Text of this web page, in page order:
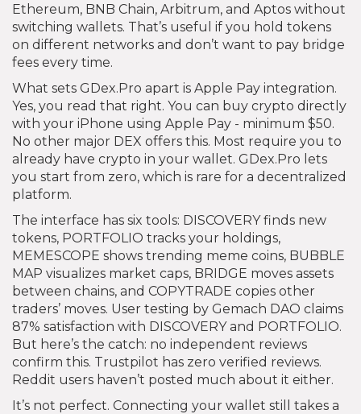
Ethereum, BNB Chain, Arbitrum, and Aptos without
switching wallets. That’s useful if you hold tokens
on different networks and don’t want to pay bridge
fees every time.
What sets GDex.Pro apart is Apple Pay integration.
Yes, you read that right. You can buy crypto directly
with your iPhone using Apple Pay - minimum $50.
No other major DEX offers this. Most require you to
already have crypto in your wallet. GDex.Pro lets
you start from zero, which is rare for a decentralized
platform.
The interface has six tools: DISCOVERY finds new
tokens, PORTFOLIO tracks your holdings,
MEMESCOPE shows trending meme coins, BUBBLE
MAP visualizes market caps, BRIDGE moves assets
between chains, and COPYTRADE copies other
traders’ moves. User testing by Gemach DAO claims
87% satisfaction with DISCOVERY and PORTFOLIO.
But here’s the catch: no independent reviews
confirm this. Trustpilot has zero verified reviews.
Reddit users haven’t posted much about it either.
It’s not perfect. Connecting your wallet still takes a